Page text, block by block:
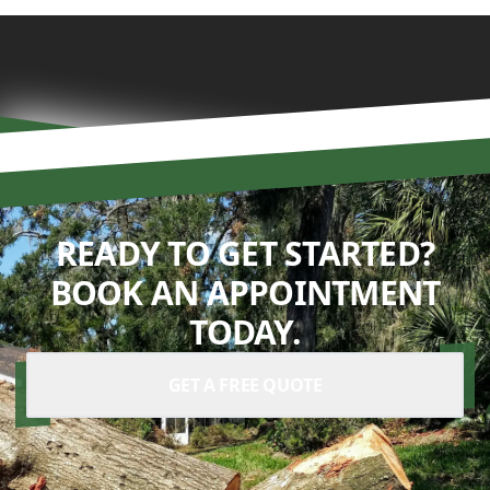
READY TO GET STARTED?
BOOK AN APPOINTMENT
TODAY.